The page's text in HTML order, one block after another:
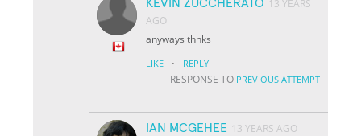
KEVIN ZUCCHERATO 13 YEARS
AGO
anyways thnks
LIKE · REPLY
RESPONSE TO PREVIOUS ATTEMPT
IAN MCGEHEE 13 YEARS AGO